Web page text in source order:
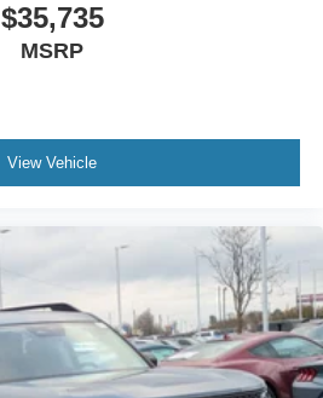
$35,735
MSRP
View Vehicle